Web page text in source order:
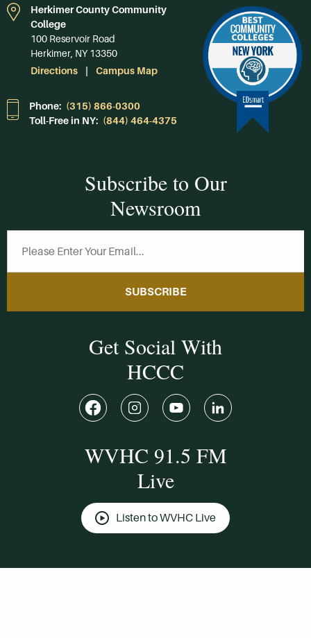
Herkimer County Community
College
100 Reservoir Road
Herkimer, NY 13350
Directions
Campus Map
Phone: (315) 866-0300
Toll-Free in NY: (844) 464-4375
Subscribe to Our
Newsroom
SUBSCRIBE
Get Social With
HCCC
WVHC 91.5 FM
Live
Listen to WVHC Live